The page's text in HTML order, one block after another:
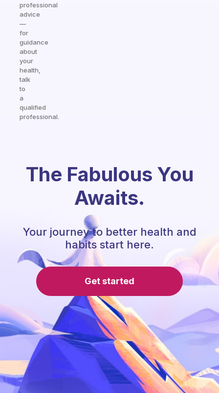
professional
advice
—
for
guidance
about
your
health,
talk
to
a
qualified
professional.
The Fabulous You
Awaits.
Your journey to better health and
habits start here.
Get started